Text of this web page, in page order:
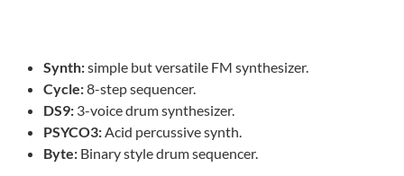
Synth:simple but versatile FM synthesizer.
Cycle:8-step sequencer.
DS9: 3-voice drum synthesizer.
PSYCO3:Acid percussive synth.
Byte: Binary style drum sequencer.